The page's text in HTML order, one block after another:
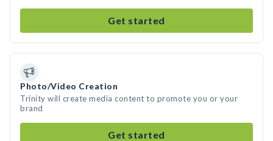
Get started
Photo/Video Creation
Trinity will create media content to promote you or your
brand
Get started